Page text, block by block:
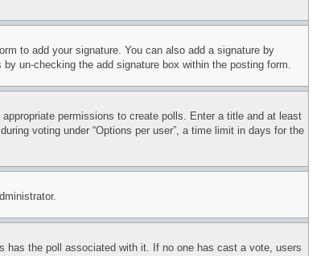
to add your signature. You can also add a signature by
un-checking the add signature box within the posting form.
permissions to create polls. Enter a title and at least
voting under “Options per user”, a time limit in days for the
has the poll associated with it. If no one has cast a vote, users